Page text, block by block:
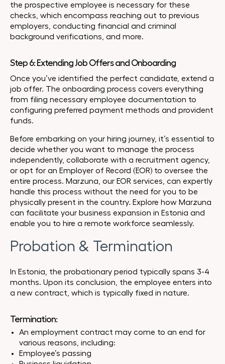
the prospective employee is necessary for these
checks, which encompass reaching out to previous
employers, conducting financial and criminal
background verifications, and more.
Step 6: Extending Job Offers and Onboarding
Once you’ve identified the perfect candidate, extend a
job offer. The onboarding process covers everything
from filing necessary employee documentation to
configuring preferred payment methods and provident
funds.
Before embarking on your hiring journey, it’s essential to
decide whether you want to manage the process
independently, collaborate with a recruitment agency,
or opt for an Employer of Record (EOR) to oversee the
entire process. Marzuna, our EOR services, can expertly
handle this process without the need for you to be
physically present in the country. Explore how Marzuna
can facilitate your business expansion in Estonia and
enable you to hire a remote workforce seamlessly.
Probation & Termination
In Estonia, the probationary period typically spans 3-4
months. Upon its conclusion, the employee enters into
a new contract, which is typically fixed in nature.
Termination:
An employment contract may come to an end for
various reasons, including:
Employee’s passing